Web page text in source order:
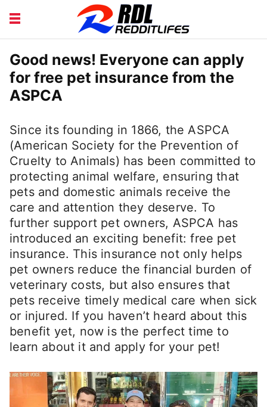
COURSE FINANCE
HEALTH
Good news! Everyone can apply
for free pet insurance from the
ASPCA
Since its founding in 1866, the ASPCA
(American Society for the Prevention of
Cruelty to Animals) has been committed to
protecting animal welfare, ensuring that
pets and domestic animals receive the
care and attention they deserve. To
further support pet owners, ASPCA has
introduced an exciting benefit: free pet
insurance. This insurance not only helps
pet owners reduce the financial burden of
veterinary costs, but also ensures that
pets receive timely medical care when sick
or injured. If you haven’t heard about this
benefit yet, now is the perfect time to
learn about it and apply for your pet!